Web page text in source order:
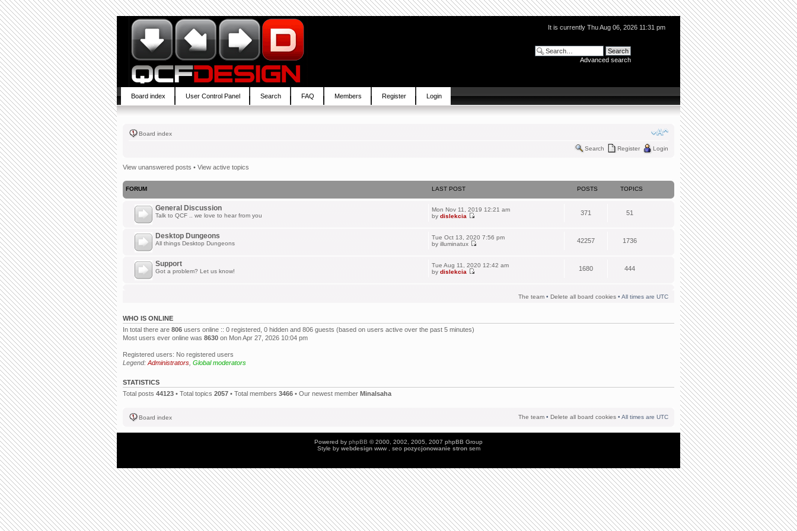
It is currently Thu Aug 06, 2026 11:31 pm
Advanced search
Board index User Control Panel Search FAQ Members Register Login
Board index
Search Register Login
View unanswered posts • View active topics
FORUM LAST POST POSTS TOPICS
General Discussion
Talk to QCF .. we love to hear from you
Mon Nov 11, 2019 12:21 am
by dislekcia 371 51
Desktop Dungeons
All things Desktop Dungeons
Tue Oct 13, 2020 7:56 pm
by illuminatux 42257 1736
Support
Got a problem? Let us know!
Tue Aug 11, 2020 12:42 am
by dislekcia 1680 444
The team • Delete all board cookies • All times are UTC
WHO IS ONLINE
In total there are 806 users online :: 0 registered, 0 hidden and 806 guests (based on users active over the past 5 minutes)
Most users ever online was 8630 on Mon Apr 27, 2026 10:04 pm
Registered users: No registered users
Legend: Administrators Global moderators
STATISTICS
Total posts 44123 • Total topics 2057 • Total members 3466 • Our newest member Minalsaha
Board index The team • Delete all board cookies • All times are UTC
Powered by phpBB © 2000, 2002, 2005, 2007 phpBB Group
Style by webdesign www , seo pozycjonowanie stronsem